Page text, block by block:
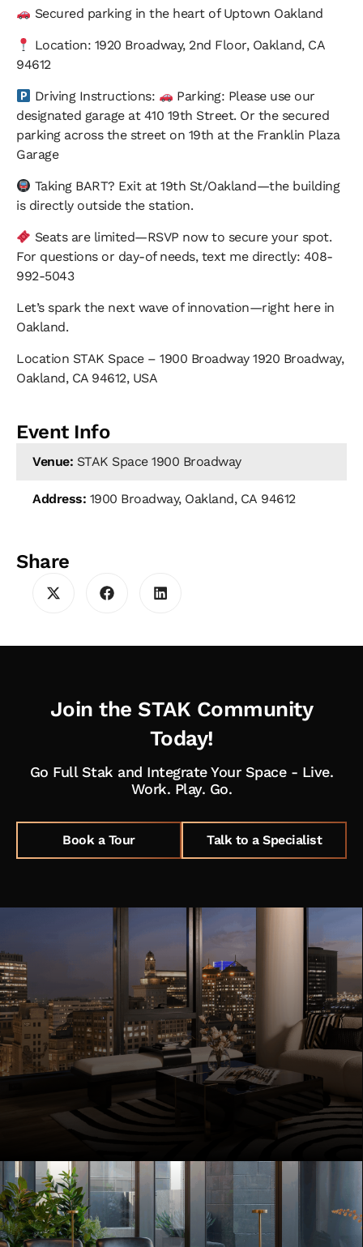
Secured parking in the heart of Uptown Oakland
Location: 1920 Broadway, 2nd Floor, Oakland, CA
94612
Driving Instructions:
Parking: Please use our
designated garage at 410 19th Street. Or the secured
parking across the street on 19th at the Franklin Plaza
Garage
Taking BART? Exit at 19th St/Oakland—the building
is directly outside the station.
Seats are limited—RSVP now to secure your spot.
For questions or day-of needs, text me directly: 408-
992-5043
​Let’s spark the next wave of innovation—right here in
Oakland.
Location STAK Space – 1900 Broadway1920 Broadway,
Oakland, CA 94612, USA
Event Info
Venue: STAK Space 1900 Broadway
Address: 1900 Broadway, Oakland, CA 94612
Share
Join the STAK Community
Today!
Go Full Stak and Integrate Your Space - Live.
Work. Play. Go.
Book a Tour Talk to a Specialist